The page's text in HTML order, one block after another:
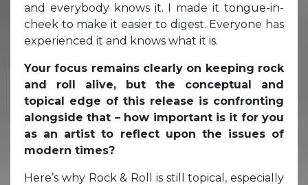
and everybody knows it. I made it tongue-in-
cheek to make it easier to digest. Everyone has
experienced it and knows what it is.
Your focus remains clearly on keeping rock
and roll alive, but the conceptual and
topical edge of this release is confronting
alongside that – how important is it for you
as an artist to reflect upon the issues of
modern times?
Here’s why Rock & Roll is still topical, especially